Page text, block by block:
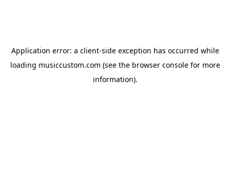
Application error: a client-side exception has occurred while
loading musiccustom.com (see the browser consolefor more
information).